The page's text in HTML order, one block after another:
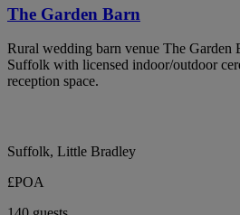
The Garden Barn
Rural wedding barn venue The Garden
Suffolk with licensed indoor/outdoor
reception space.
Suffolk, Little Bradley
£POA